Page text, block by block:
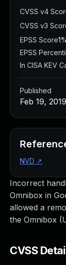
Incorrect
Omnibox in
allowed a
the Omnibox
CVSS
CVSS v4
CVSS v3
EPSS Score1%
EPSS
In CISA KEV
Published
Feb 19, 2019
NVD ↗